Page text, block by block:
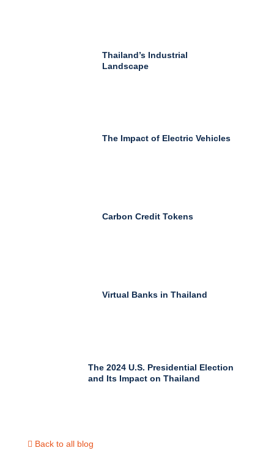
Thailand’s Industrial
Landscape
The Impact of Electric Vehicles
Carbon Credit Tokens
Virtual Banks in Thailand
The 2024 U.S. Presidential Election
and Its Impact on Thailand
Back to all blog